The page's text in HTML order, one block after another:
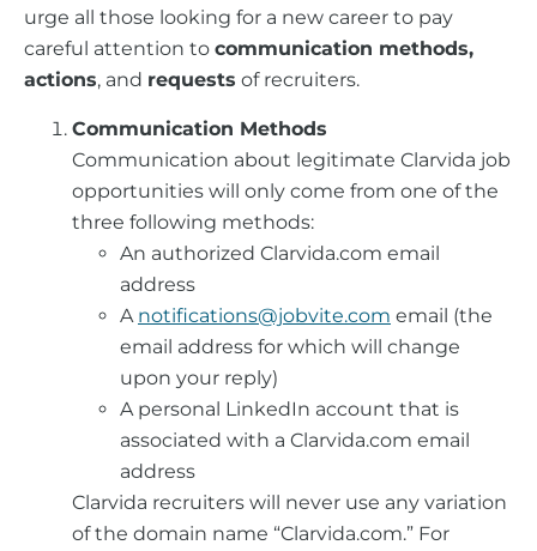
urge all those looking for a new career to pay
careful attention to communication methods,
actions, and requests of recruiters.
Communication Methods
Communication about legitimate Clarvida job
opportunities will only come from one of the
three following methods:
An authorized Clarvida.com email
address
A notifications@jobvite.com email (the
email address for which will change
upon your reply)
A personal LinkedIn account that is
associated with a Clarvida.com email
address
Clarvida recruiters will never use any variation
of the domain name “Clarvida.com.” For